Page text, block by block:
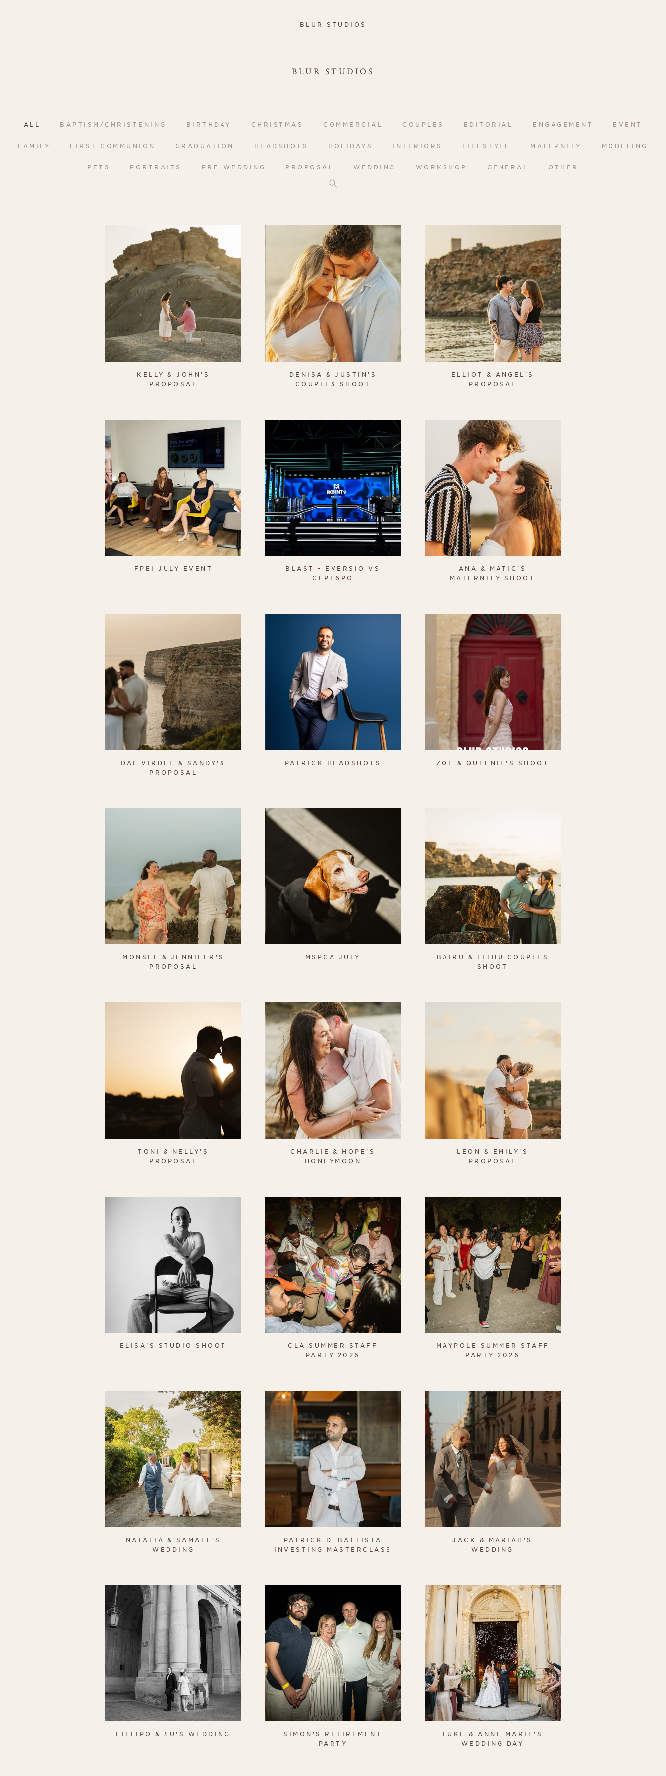
BLUR STUDIOS
BLUR STUDIOS
ALL BAPTISM/CHRISTENING BIRTHDAY CHRISTMAS COMMERCIAL COUPLES EDITORIAL ENGAGEMENT EVENT
FAMILY FIRST COMMUNION GRADUATION HEADSHOTS HOLIDAYS INTERIORS LIFESTYLE MATERNITY MODELING
PETS PORTRAITS PRE-WEDDING PROPOSAL WEDDING WORKSHOP GENERAL OTHER
KELLY & JOHN'S
PROPOSAL
DENISA & JUSTIN'S
COUPLES SHOOT
ELLIOT & ANGEL'S
PROPOSAL
FPEI JULY EVENT
BLAST - EVERSIO VS
CEPE6PO
ANA & MATIC'S
MATERNITY SHOOT
DAL VIRDEE & SANDY'S
PROPOSAL
PATRICK HEADSHOTS ZOE & QUEENIE'S SHOOT
MONSEL & JENNIFER'S
PROPOSAL
MSPCA JULY
BAIRU & LITHU COUPLES
SHOOT
TONI & NELLY'S
PROPOSAL
CHARLIE & HOPE'S
HONEYMOON
LEON & EMILY'S
PROPOSAL
ELISA'S STUDIO SHOOT
CLA SUMMER STAFF
PARTY 2026
MAYPOLE SUMMER STAFF
PARTY 2026
NATALIA & SAMAEL'S
WEDDING
PATRICK DEBATTISTA
INVESTING MASTERCLASS
JACK & MARIAH'S
WEDDING
FILLIPO & SU'S WEDDING
SIMON'S RETIREMENT
PARTY
LUKE & ANNE MARIE'S
WEDDING DAY